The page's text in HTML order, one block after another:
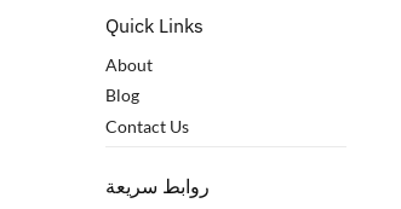
Quick Links
About
Blog
Contact Us
روابط سريعة